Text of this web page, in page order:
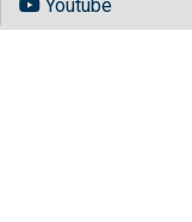
Youtube